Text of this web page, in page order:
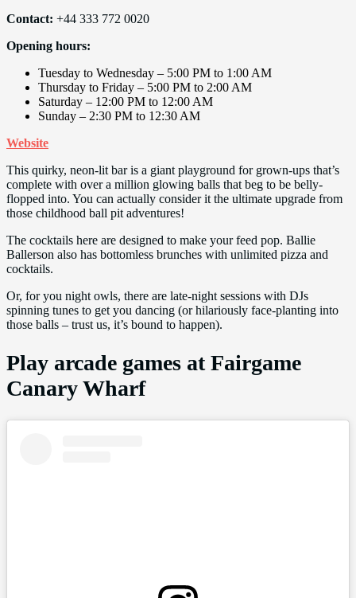
Contact: +44 333 772 0020
Opening hours:
Tuesday to Wednesday – 5:00 PM to 1:00 AM
Thursday to Friday – 5:00 PM to 2:00 AM
Saturday – 12:00 PM to 12:00 AM
Sunday – 2:30 PM to 12:30 AM
Website
This quirky, neon-lit bar is a giant playground for grown-ups that’s
complete with over a million glowing balls that beg to be belly-
flopped into. You can actually consider it the ultimate upgrade from
those childhood ball pit adventures!
The cocktails here are designed to make your feed pop. Ballie
Ballerson also has bottomless brunches with unlimited pizza and
cocktails.
Or, for you night owls, there are late-night sessions with DJs
spinning tunes to get you dancing (or hilariously face-planting into
those balls – trust us, it’s bound to happen).
Play arcade games at Fairgame
Canary Wharf